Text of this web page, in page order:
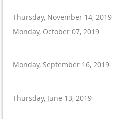
Thursday, November 14, 2019
Monday, October 07, 2019
Monday, September 16, 2019
Thursday, June 13, 2019